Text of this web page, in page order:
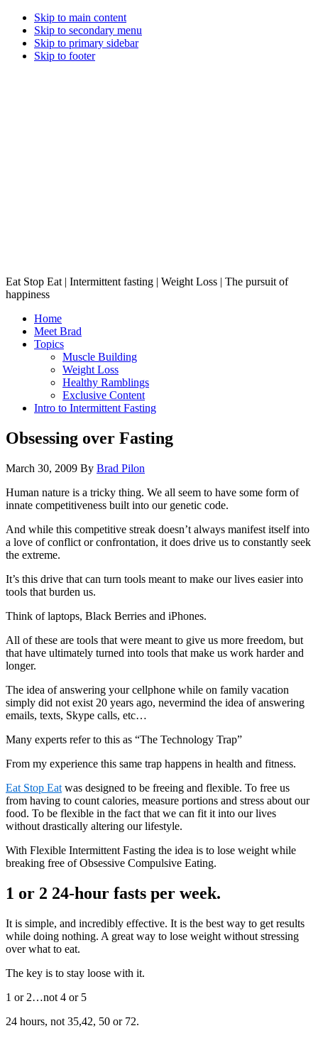
Skip to main content
Skip to secondary menu
Skip to primary sidebar
Skip to footer
Eat Stop Eat | Intermittent fasting | Weight Loss | The pursuit of
happiness
Home
Meet Brad
Topics
Muscle Building
Weight Loss
Healthy Ramblings
Exclusive Content
Intro to Intermittent Fasting
Obsessing over Fasting
March 30, 2009 By Brad Pilon
Human nature is a tricky thing. We all seem to have some form of
innate competitiveness built into our genetic code.
And while this competitive streak doesn’t always manifest itself into
a love of conflict or confrontation, it does drive us to constantly seek
the extreme.
It’s this drive that can turn tools meant to make our lives easier into
tools that burden us.
Think of laptops, Black Berries and iPhones.
All of these are tools that were meant to give us more freedom, but
that have ultimately turned into tools that make us work harder and
longer.
The idea of answering your cellphone while on family vacation
simply did not exist 20 years ago, nevermind the idea of answering
emails, texts, Skype calls, etc…
Many experts refer to this as “The Technology Trap”
From my experience this same trap happens in health and fitness.
Eat Stop Eat was designed to be freeing and flexible. To free us
from having to count calories, measure portions and stress about our
food. To be flexible in the fact that we can fit it into our lives
without drastically altering our lifestyle.
With Flexible Intermittent Fasting the idea is to lose weight while
breaking free of Obsessive Compulsive Eating.
1 or 2 24-hour fasts per week.
It is simple, and incredibly effective. It is the best way to get results
while doing nothing. A great way to lose weight without stressing
over what to eat.
The key is to stay loose with it.
1 or 2…not 4 or 5
24 hours, not 35,42, 50 or 72.